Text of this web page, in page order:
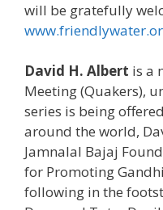
will be gratefully
David H. Albert is a
Meeting (Quakers),
series is being
around the world,
Jamnalal Bajaj
for Promoting
following in the